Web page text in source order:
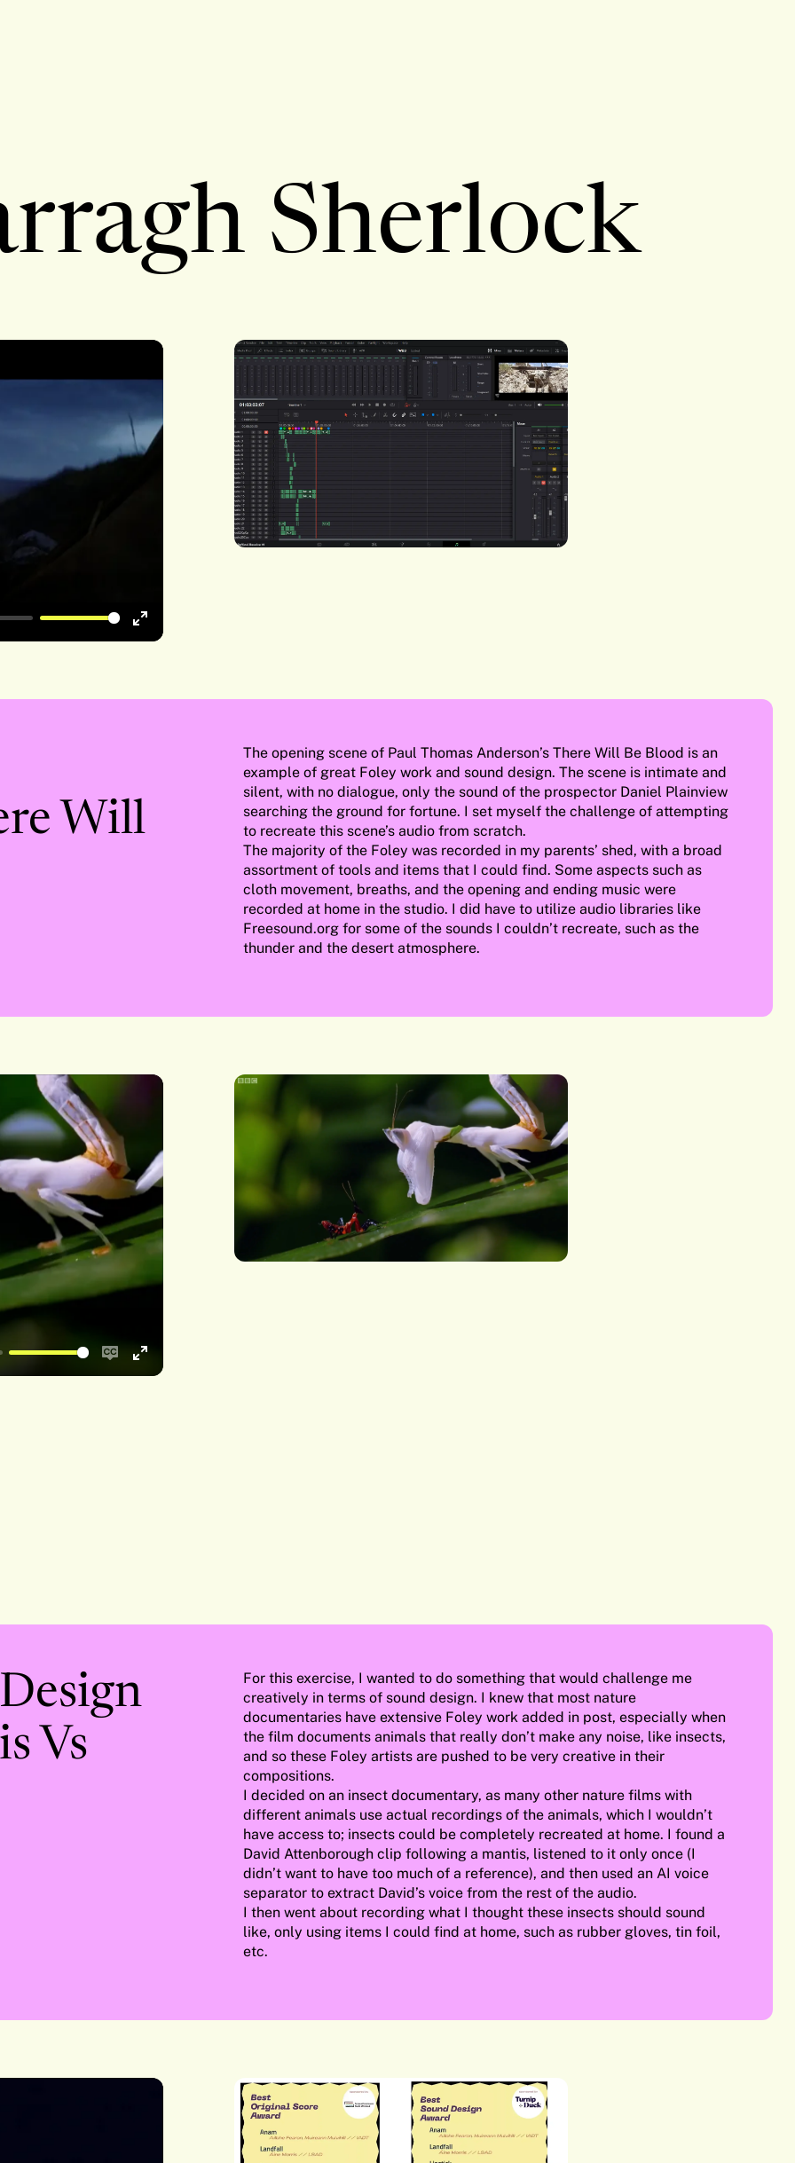
Sherlock
Enter
Will
The opening scene of Paul Thomas Anderson’s There Will Be Blood is an
example of great Foley work and sound design. The scene is intimate and
silent, with no dialogue, only the sound of the prospector Daniel Plainview
searching the ground for fortune. I set myself the challenge of attempting
to recreate this scene’s audio from scratch.
The majority of the Foley was recorded in my parents’ shed, with a broad
assortment of tools and items that I could find. Some aspects such as
cloth movement, breaths, and the opening and ending music were
recorded at home in the studio. I did have to utilize audio libraries like
Freesound.org for some of the sounds I couldn’t recreate, such as the
thunder and the desert atmosphere.
EnableEnter
Vs
For this exercise, I wanted to do something that would challenge me
creatively in terms of sound design. I knew that most nature
documentaries have extensive Foley work added in post, especially when
the film documents animals that really don’t make any noise, like insects,
and so these Foley artists are pushed to be very creative in their
compositions.
I decided on an insect documentary, as many other nature films with
different animals use actual recordings of the animals, which I wouldn’t
have access to; insects could be completely recreated at home. I found a
David Attenborough clip following a mantis, listened to it only once (I
didn’t want to have too much of a reference), and then used an AI voice
separator to extract David’s voice from the rest of the audio.
I then went about recording what I thought these insects should sound
like, only using items I could find at home, such as rubber gloves, tin foil,
etc.